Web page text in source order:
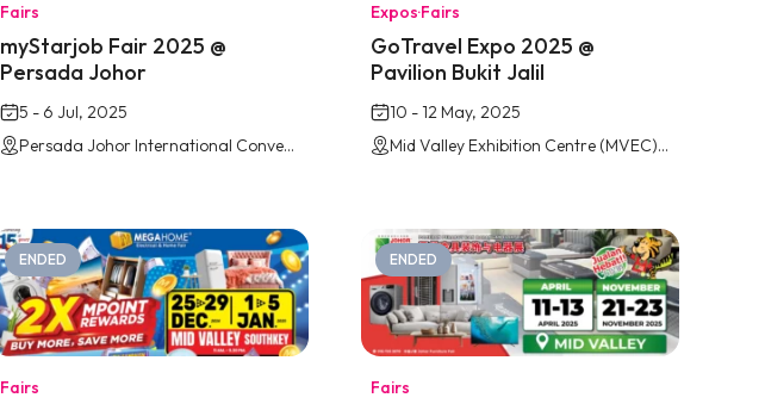
Fairs
myStarjob Fair 2025 @
Persada Johor
5 - 6 Jul, 2025
Persada Johor International Convention Centre
Expos·Fairs
GoTravel Expo 2025 @
Pavilion Bukit Jalil
10 - 12 May, 2025
Mid Valley Exhibition Centre (MVEC) Southkey, Johor Bahru
ENDED
Fairs
ENDED
Fairs